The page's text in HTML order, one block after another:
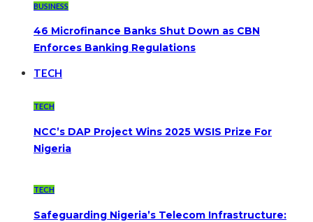
BUSINESS
46 Microfinance Banks Shut Down as CBN
Enforces Banking Regulations
TECH
TECH
NCC’s DAP Project Wins 2025 WSIS Prize For
Nigeria
TECH
Safeguarding Nigeria’s Telecom Infrastructure: